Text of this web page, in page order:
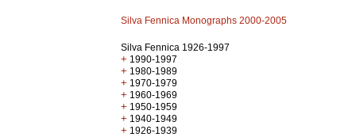
Silva Fennica Monographs 2000-2005
Silva Fennica 1926-1997
+ 1990-1997
+ 1980-1989
+ 1970-1979
+ 1960-1969
+ 1950-1959
+ 1940-1949
+ 1926-1939